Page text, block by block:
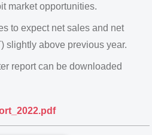
market opportunities.
to expect net sales and net
slightly above previous year.
report can be downloaded